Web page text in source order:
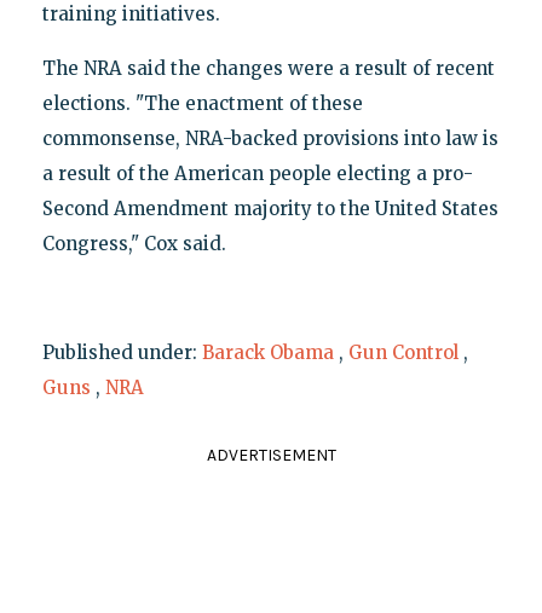
training initiatives.
The NRA said the changes were a result of recent
elections. "The enactment of these
commonsense, NRA-backed provisions into law is
a result of the American people electing a pro-
Second Amendment majority to the United States
Congress," Cox said.
Published under: Barack Obama , Gun Control ,
Guns , NRA
ADVERTISEMENT